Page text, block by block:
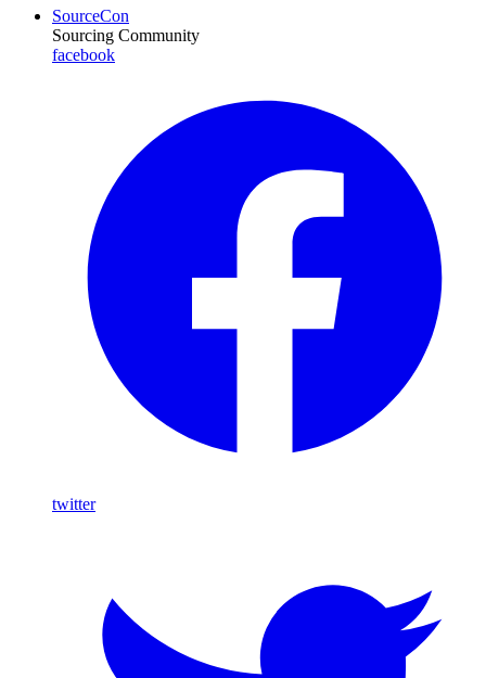
SourceCon
Sourcing Community
facebook
twitter